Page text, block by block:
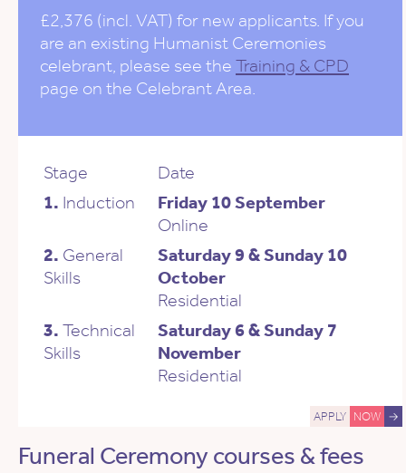
£2,376 (incl. VAT) for new applicants. If you
are an existing Humanist Ceremonies
celebrant, please see the Training & CPD
page on the Celebrant Area.
Stage
Date
1. Induction
Friday 10 September
Online
2. General
Skills
Saturday 9 & Sunday 10
October
Residential
3. Technical
Skills
Saturday 6 & Sunday 7
November
Residential
APPLY NOW →
Funeral Ceremony courses & fees